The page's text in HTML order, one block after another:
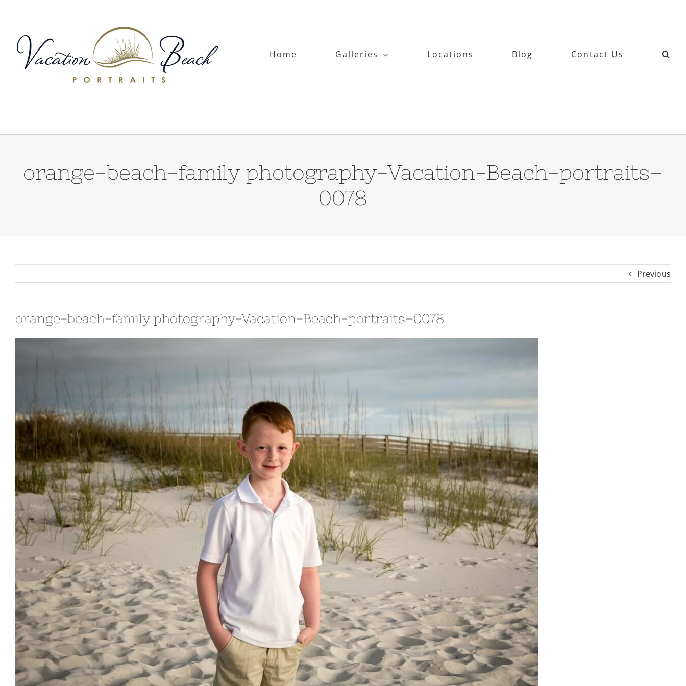
content
Home
Galleries Locations Blog Contact Us
orange-beach-family photography-Vacation-Beach-portraits–
0078
Previous
orange-beach-family photography-Vacation-Beach-portraits–0078